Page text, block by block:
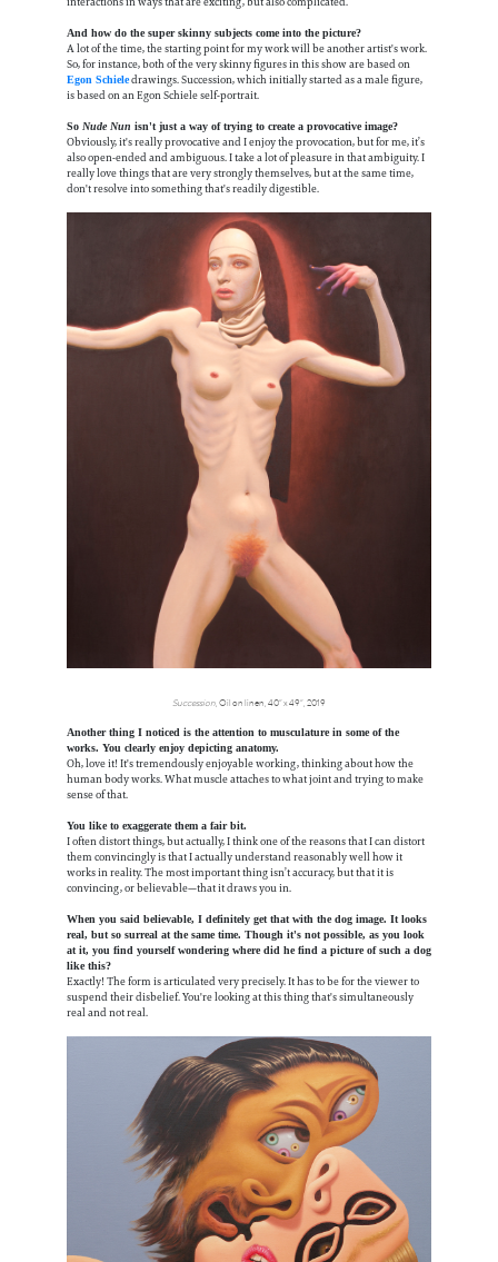
And how do the super skinny subjects come into the picture?
A lot of the time, the starting point for my work will be another artist's work.
So, for instance, both of the very skinny figures in this show are based on
Egon Schieledrawings. Succession, which initially started as a male figure,
is based on an Egon Schiele self-portrait.
So Nude Nun isn't just a way of trying to create a provocative image?
Obviously, it's really provocative and I enjoy the provocation, but for me, it’s
also open-ended and ambiguous. I take a lot of pleasure in that ambiguity. I
really love things that are very strongly themselves, but at the same time,
don't resolve into something that's readily digestible.
Succession, Oil on linen, 40” x 49”, 2019
Another thing I noticed is the attention to musculature in some of the
works. You clearly enjoy depicting anatomy.
Oh, love it! It's tremendously enjoyable working, thinking about how the
human body works. What muscle attaches to what joint and trying to make
sense of that.
You like to exaggerate them a fair bit.
I often distort things, but actually, I think one of the reasons that I can distort
them convincingly is that I actually understand reasonably well how it
works in reality. The most important thing isn’t accuracy, but that it is
convincing, or believable—that it draws you in.
When you said believable, I definitely get that with the dog image. It looks
real, but so surreal at the same time. Though it's not possible, as you look
at it, you find yourself wondering where did he find a picture of such a dog
like this?
Exactly! The form is articulated very precisely. It has to be for the viewer to
suspend their disbelief. You're looking at this thing that's simultaneously
real and not real.